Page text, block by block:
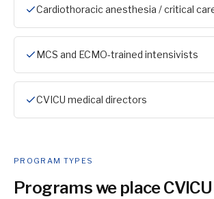
Cardiothoracic anesthesia / critical
MCS and ECMO-trained intensivists
CVICU medical directors
PROGRAM TYPES
Programs we placeCVICU